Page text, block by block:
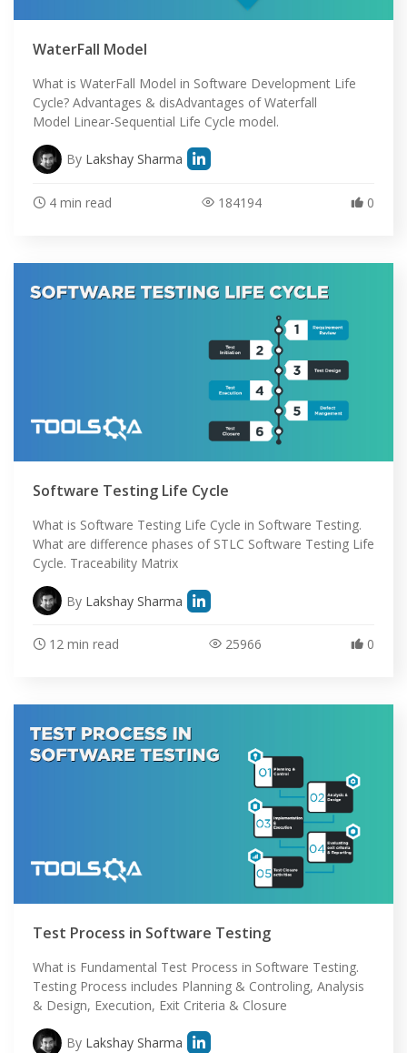
WaterFall Model
What is WaterFall Model in Software Development Life
Cycle? Advantages & disAdvantages of Waterfall
Model Linear-Sequential Life Cycle model.
By Lakshay Sharma
4 min read 184194 0
Software Testing Life Cycle
What is Software Testing Life Cycle in Software Testing.
What are difference phases of STLC Software Testing Life
Cycle. Traceability Matrix
By Lakshay Sharma
12 min read 25966 0
Test Process in Software Testing
What is Fundamental Test Process in Software Testing.
Testing Process includes Planning & Controling, Analysis
& Design, Execution, Exit Criteria & Closure
By Lakshay Sharma